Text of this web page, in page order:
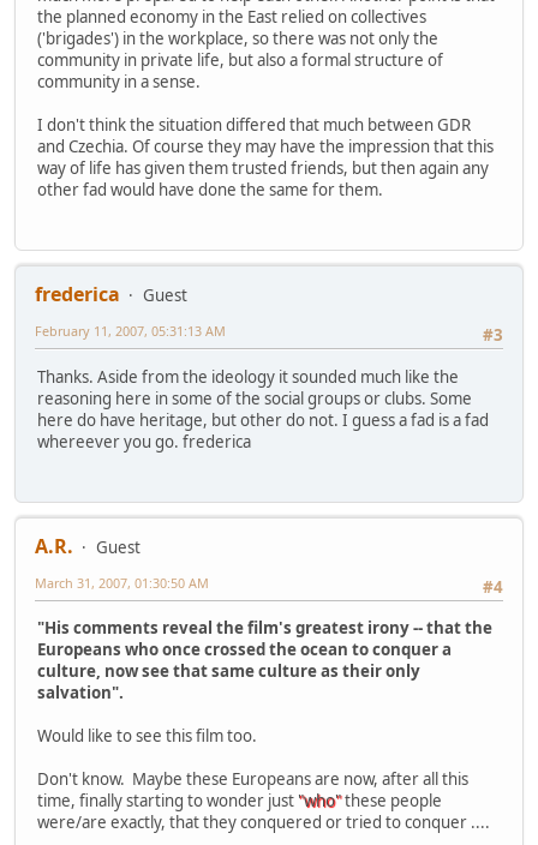
the planned economy in the East relied on collectives
('brigades') in the workplace, so there was not only the
community in private life, but also a formal structure of
community in a sense.
I don't think the situation differed that much between GDR
and Czechia. Of course they may have the impression that this
way of life has given them trusted friends, but then again any
other fad would have done the same for them.
frederica
Guest
#3
February 11, 2007, 05:31:13 AM
Thanks. Aside from the ideology it sounded much like the
reasoning here in some of the social groups or clubs. Some
here do have heritage, but other do not. I guess a fad is a fad
whereever you go. frederica
A.R.
Guest
#4
March 31, 2007, 01:30:50 AM
"His comments reveal the film's greatest irony -- that the
Europeans who once crossed the ocean to conquer a
culture, now see that same culture as their only
salvation".
Would like to see this film too.
Don't know. Maybe these Europeans are now, after all this
time, finally starting to wonder just "who"these people
were/are exactly, that they conquered or tried to conquer ....